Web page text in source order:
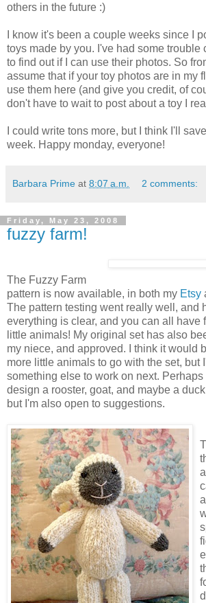
others in the future :)
I know it's been a couple weeks since I
toys made by you. I've had some trouble
to find out if I can use their photos. So
assume that if your toy photos are in my
use them here (and give you credit, of
don't have to wait to post about a toy I
I could write tons more, but I think I'll
week. Happy monday, everyone!
Barbara Prime at 8:07 a.m. 2 comments:
Friday, May 23, 2008
fuzzy farm!
The Fuzzy Farm
pattern is now available, in both my Etsy
The pattern testing went really well, and
everything is clear, and you can all have
little animals! My original set has also
my niece, and approved. I think it would
more little animals to go with the set, but
something else to work on next.
design a rooster, goat, and maybe a
but I'm also open to suggestions.